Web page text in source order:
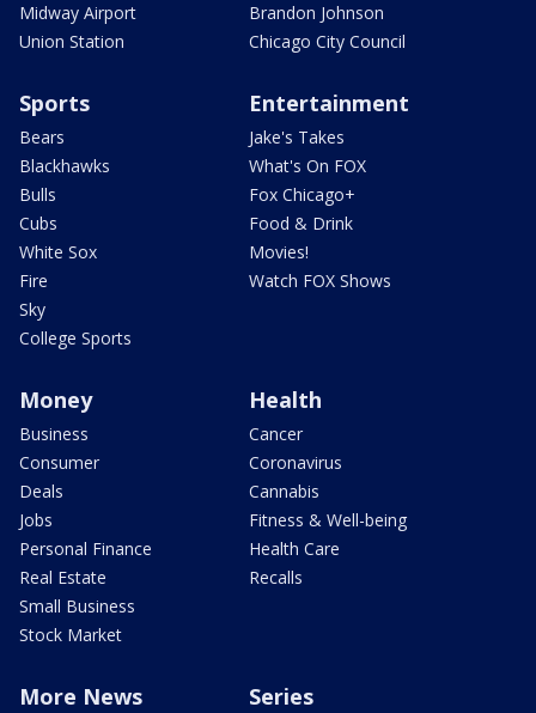
Midway Airport
Union Station
Brandon Johnson
Chicago City Council
Sports
Bears
Blackhawks
Bulls
Cubs
White Sox
Fire
Sky
College Sports
Entertainment
Jake's Takes
What's On FOX
Fox Chicago+
Food & Drink
Movies!
Watch FOX Shows
Money
Business
Consumer
Deals
Jobs
Personal Finance
Real Estate
Small Business
Stock Market
Health
Cancer
Coronavirus
Cannabis
Fitness & Well-being
Health Care
Recalls
More News Series